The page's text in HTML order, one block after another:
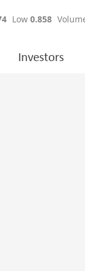
Investors